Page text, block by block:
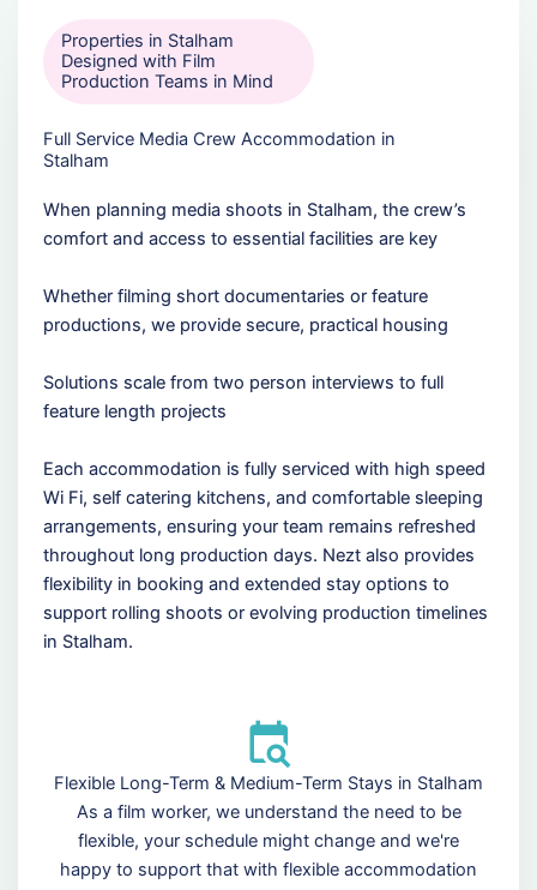
Properties in Stalham
Designed with Film
Production Teams in Mind
Full Service Media Crew Accommodation in
Stalham
When planning media shoots in Stalham, the crew’s
comfort and access to essential facilities are key
Whether filming short documentaries or feature
productions, we provide secure, practical housing
Solutions scale from two person interviews to full
feature length projects
Each accommodation is fully serviced with high speed
Wi Fi, self catering kitchens, and comfortable sleeping
arrangements, ensuring your team remains refreshed
throughout long production days. Nezt also provides
flexibility in booking and extended stay options to
support rolling shoots or evolving production timelines
in Stalham.
Flexible Long-Term & Medium-Term Stays in Stalham
As a film worker, we understand the need to be
flexible, your schedule might change and we're
happy to support that with flexible accommodation